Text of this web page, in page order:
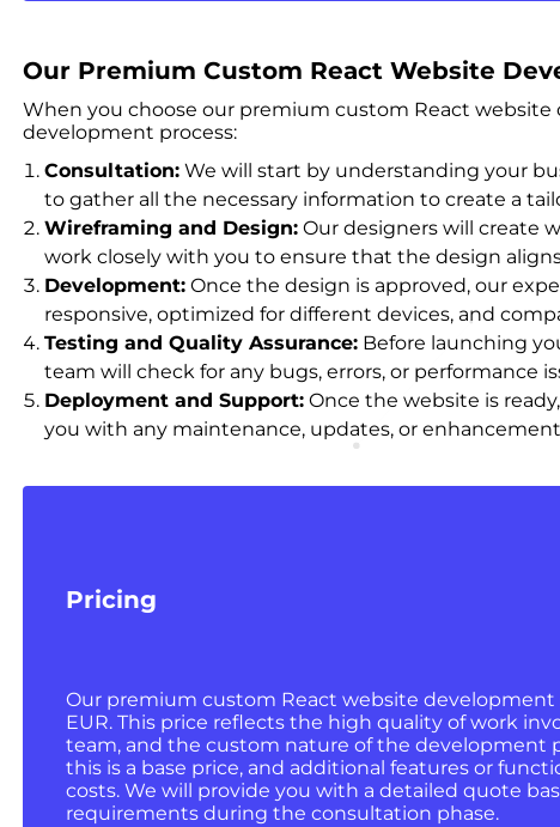
Our Premium Custom React Website
When you choose our premium custom React website
development process:
Consultation:We will start by understanding your
to gather all the necessary information to create a
Wireframing and Design:Our designers will create
work closely with you to ensure that the design
Development:Once the design is approved, our
responsive, optimized for different devices, and
Testing and Quality Assurance:Before launching
team will check for any bugs, errors, or performance
Deployment and Support:Once the website is
you with any maintenance, updates, or
Pricing
Our premium custom React website development
EUR. This price reflects the high quality of work
team, and the custom nature of the development
this is a base price, and additional features or
costs. We will provide you with a detailed quote
requirements during the consultation phase.